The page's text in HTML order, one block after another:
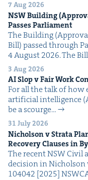
7 Aug 2026
NSWBuild­ing
Pass­es Parliament
The Build­ing
Bill) passed through
4 August 2026. The
3 Aug 2026
AISlop v Fair Work
For all the talk of
arti­fi­cial intel­li­gence
be a scourge…
31 July 2026
Nichol­son v Stra­ta
Recov­ery Claus­es in
The recent NSW
deci­sion in Nichol­son
104042 [2025]